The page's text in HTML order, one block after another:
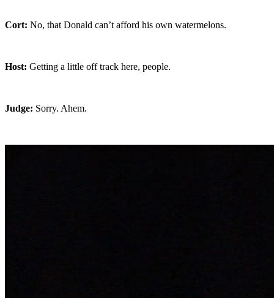
Cort: No, that Donald can’t afford his own watermelons.
Host: Getting a little off track here, people.
Judge: Sorry. Ahem.